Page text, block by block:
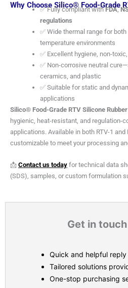
Why Choose Silico® Food-Grade
✅ Fully compliant withFDA,
regulations
✅ Wide thermal range for
temperature environments
✅ Excellent hygiene, non-
✅ Non-corrosive neutral
ceramics, and plastic
✅ Suitable for static and
applications
Silico® Food-Grade RTV Silicone Rubber
hygienic, heat-resistant, and regulation-
applications. Available in both RTV-1 and
customizable to meet your processing
📩 Contact us today for technical data
(SDS), samples, or custom formulation
Get in
Quick and helpful
Tailored solutions
One-stop purchasing